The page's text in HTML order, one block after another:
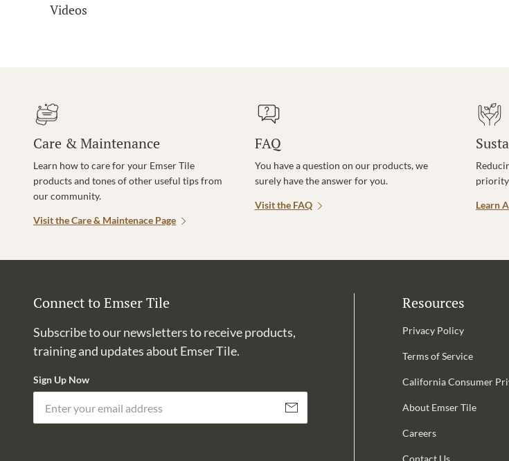
Videos
Care & Maintenance
Learn how to care for your Emser Tile
products and tones of other useful tips from
our community.
Visit the Care & Maintenace Page
FAQ
You have a question on our products, we
surely have the answer for you.
Visit the FAQ
priority
Learn
Connect to Emser Tile
Subscribe to our newsletters to receive products,
training and updates about Emser Tile.
Sign Up Now
Subscribe
Resources
Privacy Policy
Terms of Service
California Consumer
About Emser Tile
Careers
Contact Us